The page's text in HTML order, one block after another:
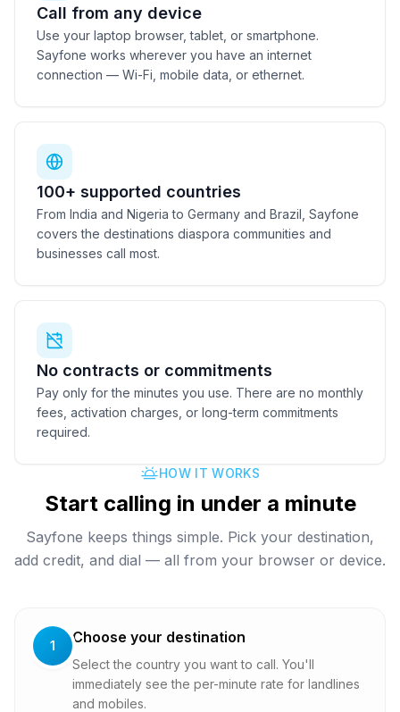
Call from any device
Use your laptop browser, tablet, or smartphone.
Sayfone works wherever you have an internet
connection — Wi-Fi, mobile data, or ethernet.
100+ supported countries
From India and Nigeria to Germany and Brazil, Sayfone
covers the destinations diaspora communities and
businesses call most.
No contracts or commitments
Pay only for the minutes you use. There are no monthly
fees, activation charges, or long-term commitments
required.
HOW IT WORKS
Start calling in under a minute
Sayfone keeps things simple. Pick your destination,
add credit, and dial — all from your browser or device.
1 Choose your destination
Select the country you want to call. You'll
immediately see the per-minute rate for landlines
and mobiles.